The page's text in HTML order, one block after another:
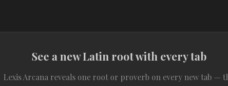
See a new Latin root with every tab
Lexis Arcana reveals one root or proverb on every new tab —